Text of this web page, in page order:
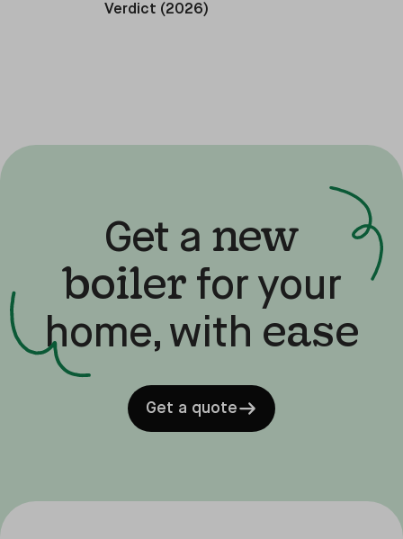
Verdict (2026)
Get a new
boiler for your
home, with ease
Get a quote